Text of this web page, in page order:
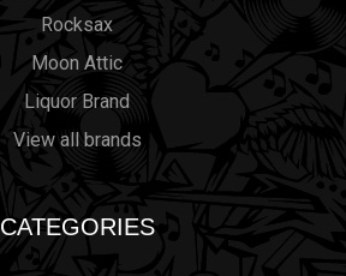
Rocksax
Moon Attic
Liquor Brand
View all brands
CATEGORIES